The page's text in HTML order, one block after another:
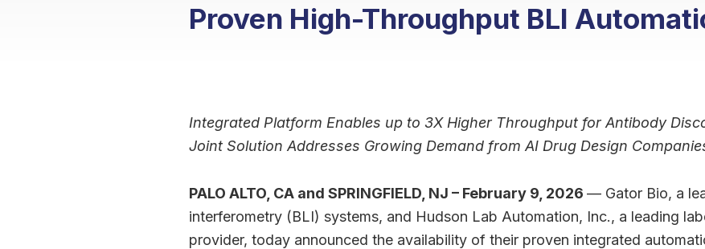
Proven High-Throughput BLI
Integrated Platform Enables up to 3X Higher Throughput for Antibody
Joint Solution Addresses Growing Demand from AI Drug Design
PALO ALTO, CA and SPRINGFIELD, NJ – February 9, 2026 — Gator Bio, a
interferometry (BLI) systems, and Hudson Lab Automation, Inc., a leading
provider, today announced the availability of their proven integrated